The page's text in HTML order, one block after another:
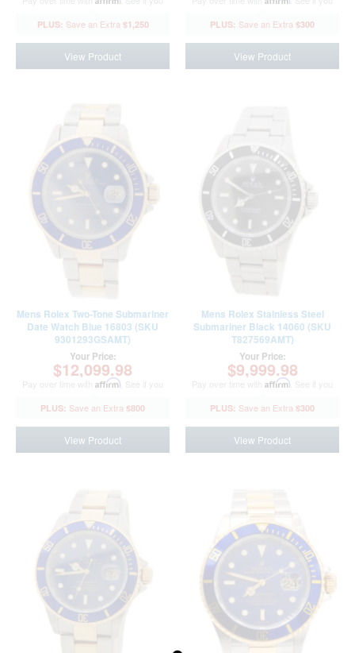
$1,250
View Product
$300
View Product
Mens Rolex Two-Tone Submariner
Date Watch Blue 16803 (SKU
9301293GSAMT)
Your Price:
$12,099.98
Pay over time with Affirm . See if you
$800
View Product
Mens Rolex Stainless Steel
Submariner Black 14060 (SKU
T827569AMT)
Your Price:
$9,999.98
Pay over time with Affirm . See if you
$300
View Product